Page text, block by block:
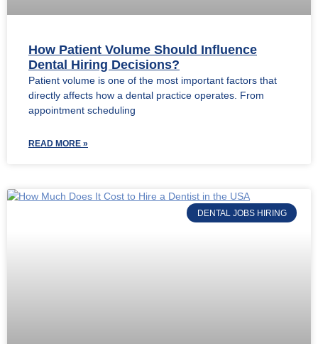
How Patient Volume Should Influence
Dental Hiring Decisions?
Patient volume is one of the most important factors that
directly affects how a dental practice operates. From
appointment scheduling
READ MORE »
DENTAL JOBS HIRING